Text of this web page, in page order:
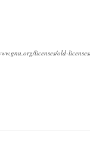
licenses/old-